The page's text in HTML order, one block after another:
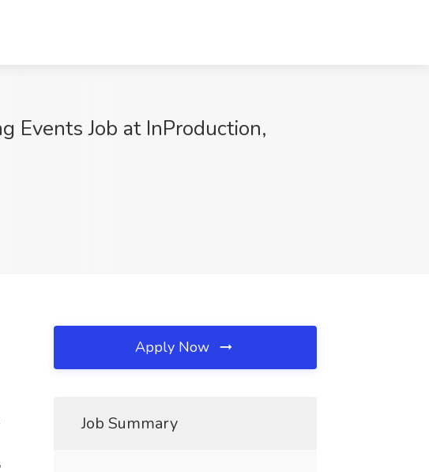
Events Job at InProduction,
Apply Now
Job Summary